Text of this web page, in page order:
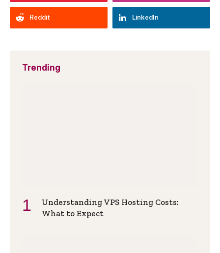
Reddit LinkedIn
Trending
Understanding VPS Hosting Costs:
What to Expect